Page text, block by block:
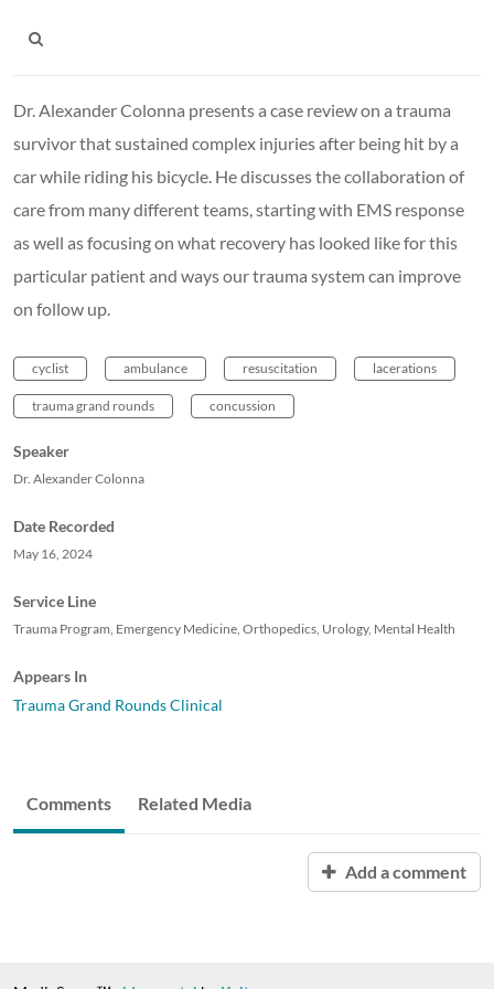
Dr. Alexander Colonna presents a case review on a trauma
survivor that sustained complex injuries after being hit by a
car while riding his bicycle. He discusses the collaboration of
care from many different teams, starting with EMS response
as well as focusing on what recovery has looked like for this
particular patient and ways our trauma system can improve
on follow up.
cyclist ambulance resuscitation lacerations
trauma grand rounds concussion
Speaker
Dr. Alexander Colonna
Date Recorded
May 16, 2024
Service Line
Trauma Program, Emergency Medicine, Orthopedics, Urology, Mental Health
Appears In
Trauma Grand Rounds Clinical
Comments Related Media
Add a comment